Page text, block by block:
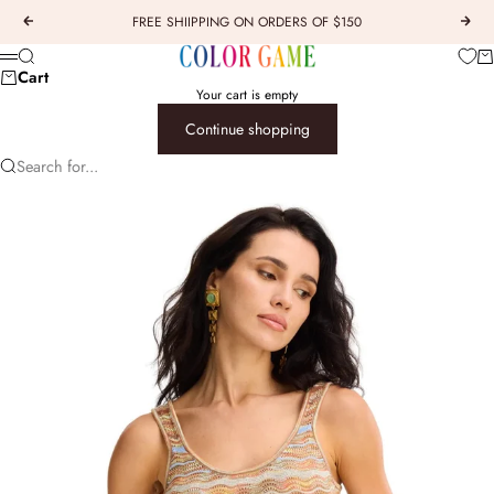
Previous FREE SHIIPPING ON ORDERS OF $150
Next
COLOR GAME
Menu
Search
Cart
Your cart is empty
Continue shopping
Search for...